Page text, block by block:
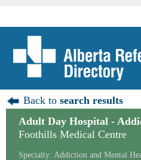
Back tosearch results
Adult Day Hospital -
Foothills Medical Centre
Specialty: Addiction and Mental